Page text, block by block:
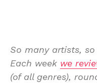
So many artists,
Each week we
(of all genres),